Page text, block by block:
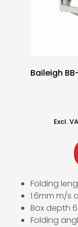
Baileigh
Excl.
Folding
1.6mm m/s
Box depth
Folding